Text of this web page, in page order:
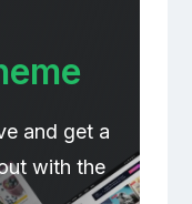
and get a
with the